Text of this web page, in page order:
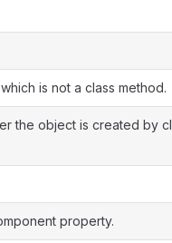
is not a class method.
the object is created by
property.